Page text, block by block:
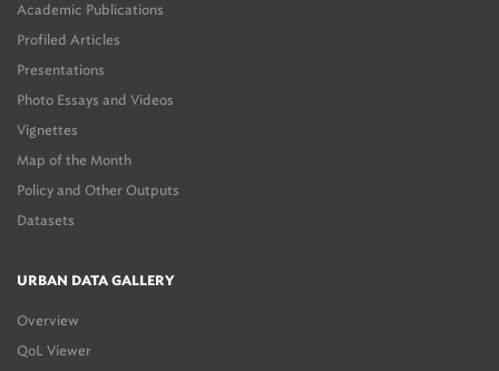
Academic Publications
Profiled Articles
Presentations
Photo Essays and Videos
Vignettes
Map of the Month
Policy and Other Outputs
Datasets
URBAN DATA GALLERY
Overview
QoL Viewer